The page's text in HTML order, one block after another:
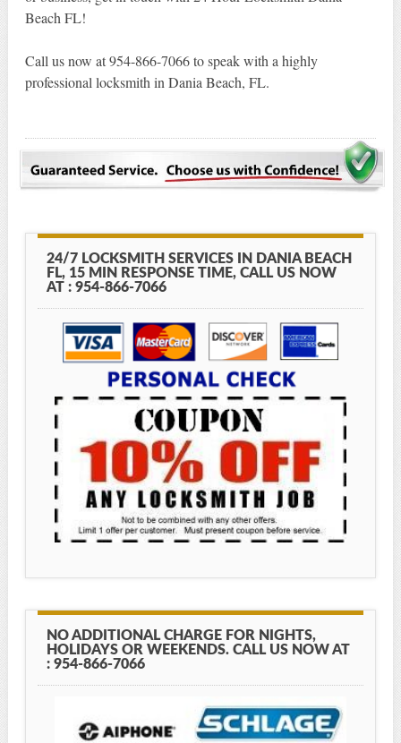
Beach FL!
Call us now at 954-866-7066 to speak with a highly
professional locksmith in Dania Beach, FL.
24/7 LOCKSMITH SERVICES IN DANIA BEACH
FL, 15 MIN RESPONSE TIME, CALL US NOW
AT : 954-866-7066
NO ADDITIONAL CHARGE FOR NIGHTS,
HOLIDAYS OR WEEKENDS. CALL US NOW AT
: 954-866-7066